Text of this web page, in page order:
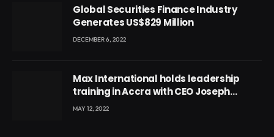
Global Securities Finance Industry
Generates US$829 Million
DECEMBER 6, 2022
Max International holds leadership
training in Accra with CEO Joseph
Voyticky
MAY 12, 2022